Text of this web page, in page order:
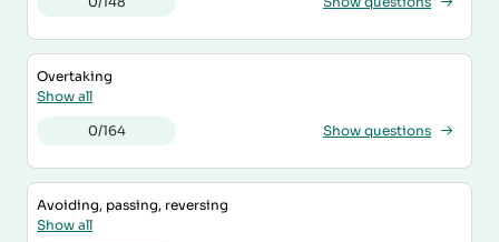
Overtaking
Show all
0/164 Show questions
Avoiding, passing, reversing
Show all